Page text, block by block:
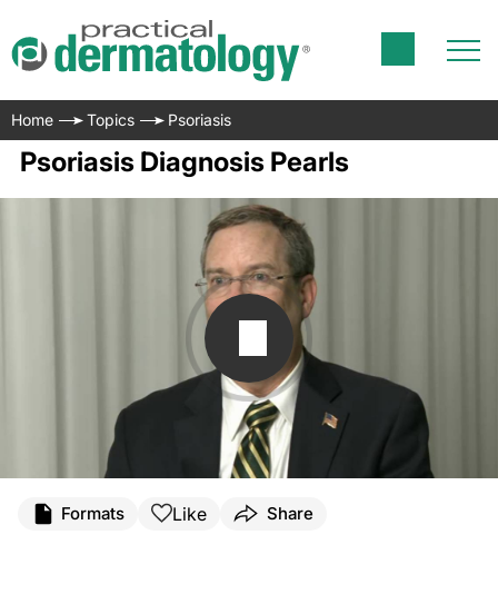
Home Topics Psoriasis
Psoriasis Diagnosis Pearls
Formats Like Share